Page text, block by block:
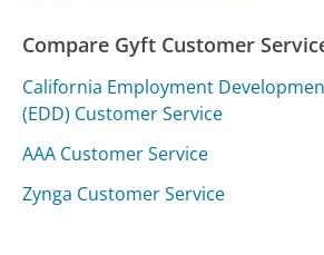
Compare Gyft Customer
California Employment
(EDD) Customer Service
AAA Customer Service
Zynga Customer Service